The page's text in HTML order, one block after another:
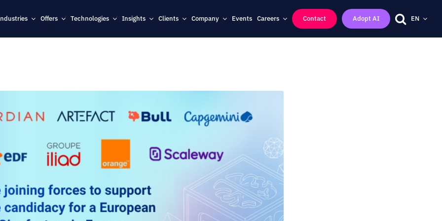
Offers Technologies Insights Clients Company Events Careers Contact Adopt AI EN